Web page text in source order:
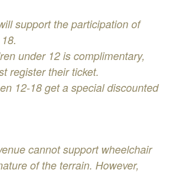
support the participation of
under 12 is complimentary,
register their ticket.
12-18 get a special discounted
cannot support wheelchair
of the terrain. However,